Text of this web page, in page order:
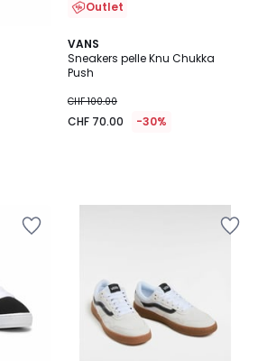
Outlet
VANS
Sneakers pelle Knu Chukka
Push
CHF 100.00
CHF 70.00 -30%